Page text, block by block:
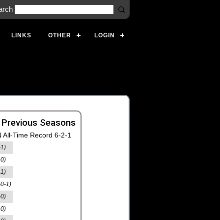
LINKS OTHER LOGIN
Seasons
All-Time Record 6-2-1
1)